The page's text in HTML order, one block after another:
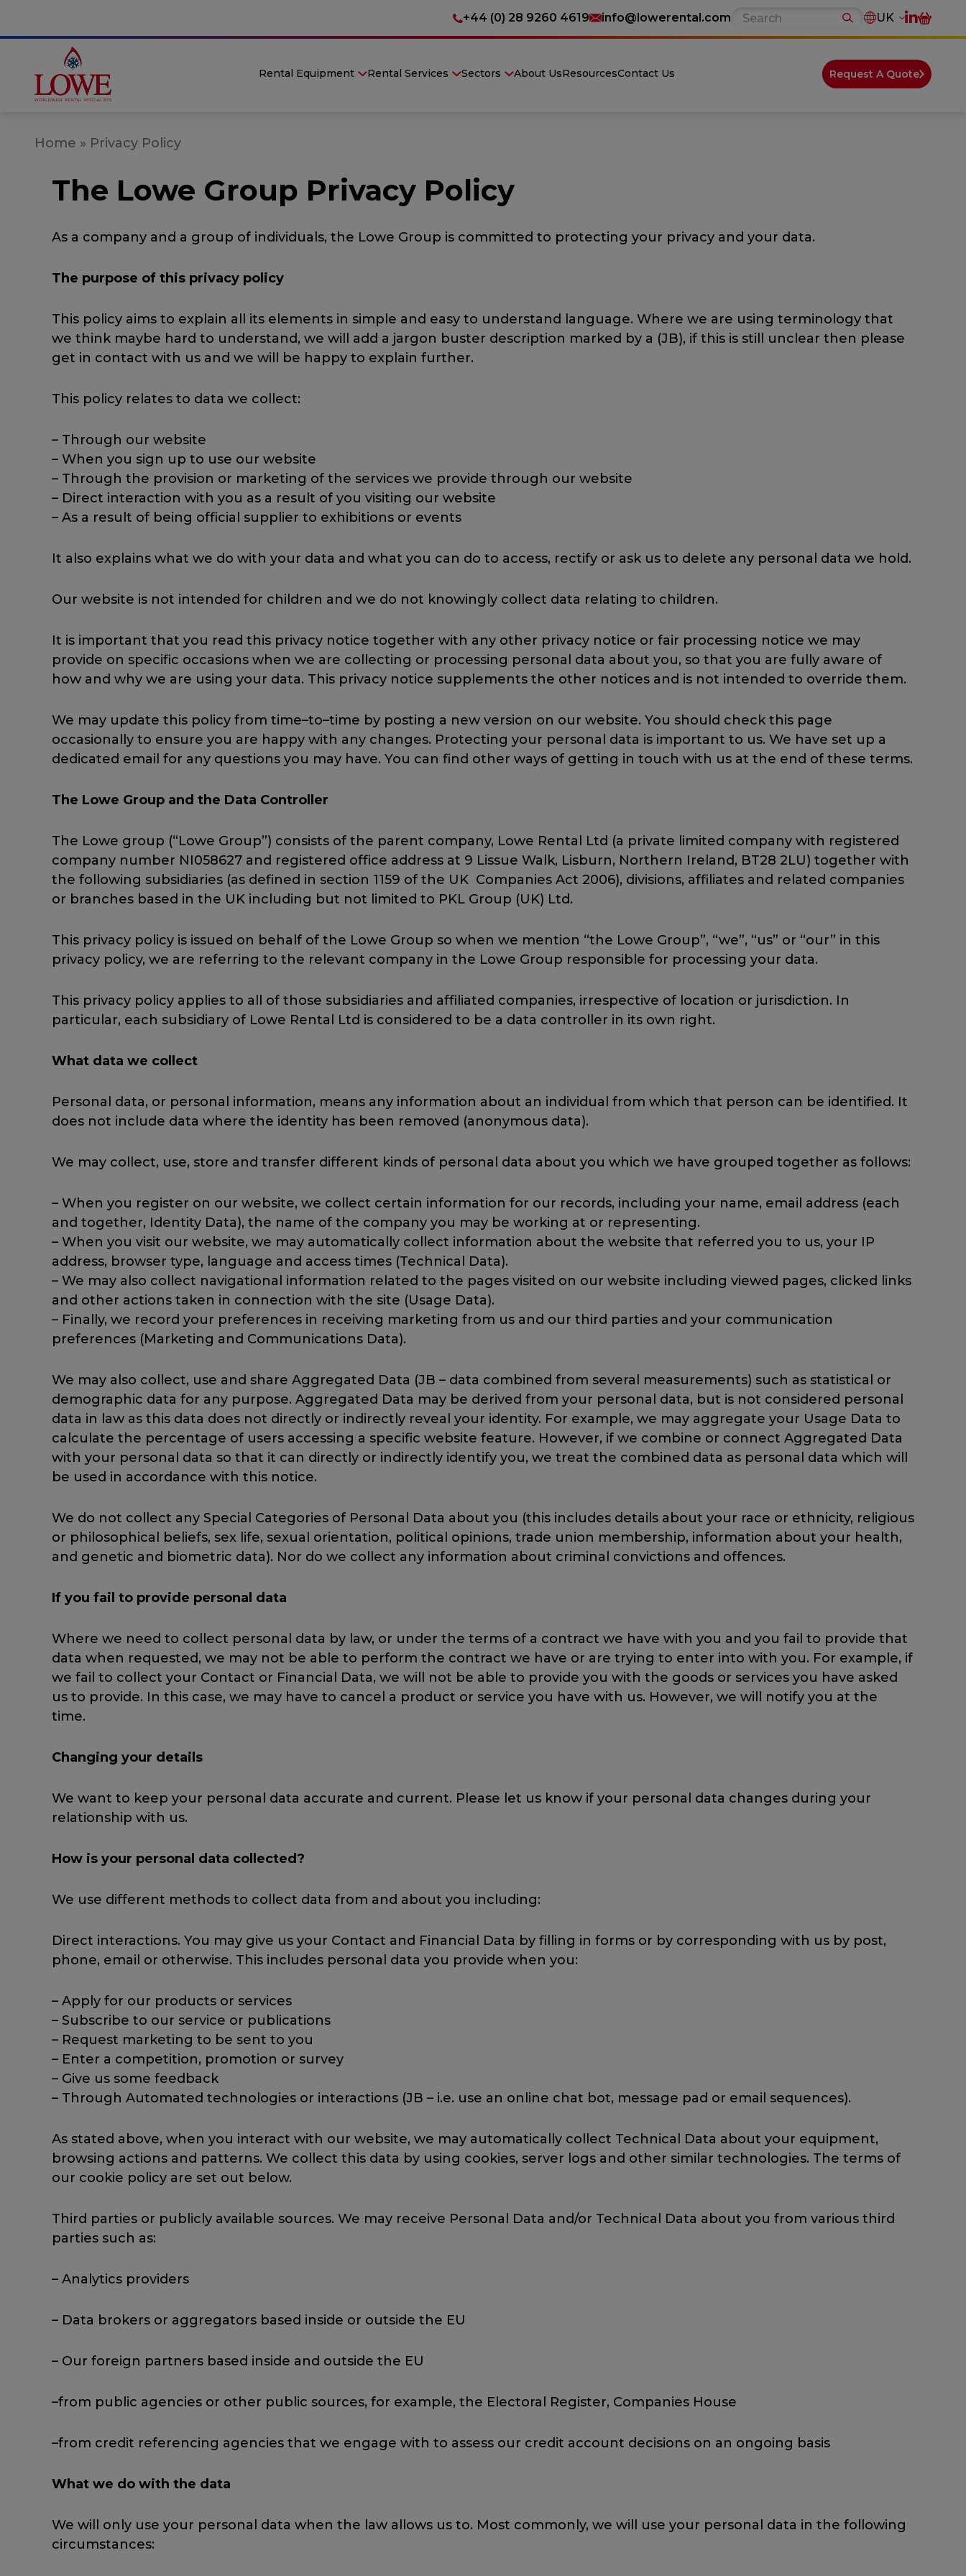
+44 (0) 28 9260 4619 info@lowerental.com UK
Rental Equipment Rental Services Sectors About UsResourcesContact Us Request A Quote
Home » Privacy Policy
The Lowe Group Privacy Policy
As a company and a group of individuals, the Lowe Group is committed to protecting your privacy and your data.
The purpose of this privacy policy
This policy aims to explain all its elements in simple and easy to understand language. Where we are using terminology that
we think maybe hard to understand, we will add a jargon buster description marked by a (JB), if this is still unclear then please
get in contact with us and we will be happy to explain further.
This policy relates to data we collect:
– Through our website
– When you sign up to use our website
– Through the provision or marketing of the services we provide through our website
– Direct interaction with you as a result of you visiting our website
– As a result of being official supplier to exhibitions or events
It also explains what we do with your data and what you can do to access, rectify or ask us to delete any personal data we hold.
Our website is not intended for children and we do not knowingly collect data relating to children.
It is important that you read this privacy notice together with any other privacy notice or fair processing notice we may
provide on specific occasions when we are collecting or processing personal data about you, so that you are fully aware of
how and why we are using your data. This privacy notice supplements the other notices and is not intended to override them.
We may update this policy from time–to–time by posting a new version on our website. You should check this page
occasionally to ensure you are happy with any changes. Protecting your personal data is important to us. We have set up a
dedicated email for any questions you may have. You can find other ways of getting in touch with us at the end of these terms.
The Lowe Group and the Data Controller
The Lowe group (“Lowe Group”) consists of the parent company, Lowe Rental Ltd (a private limited company with registered
company number NI058627 and registered office address at 9 Lissue Walk, Lisburn, Northern Ireland, BT28 2LU) together with
the following subsidiaries (as defined in section 1159 of the UK Companies Act 2006), divisions, affiliates and related companies
or branches based in the UK including but not limited to PKL Group (UK) Ltd.
This privacy policy is issued on behalf of the Lowe Group so when we mention “the Lowe Group”, “we”, “us” or “our” in this
privacy policy, we are referring to the relevant company in the Lowe Group responsible for processing your data.
This privacy policy applies to all of those subsidiaries and affiliated companies, irrespective of location or jurisdiction. In
particular, each subsidiary of Lowe Rental Ltd is considered to be a data controller in its own right.
What data we collect
Personal data, or personal information, means any information about an individual from which that person can be identified. It
does not include data where the identity has been removed (anonymous data).
We may collect, use, store and transfer different kinds of personal data about you which we have grouped together as follows:
– When you register on our website, we collect certain information for our records, including your name, email address (each
and together, Identity Data), the name of the company you may be working at or representing.
– When you visit our website, we may automatically collect information about the website that referred you to us, your IP
address, browser type, language and access times (Technical Data).
– We may also collect navigational information related to the pages visited on our website including viewed pages, clicked links
and other actions taken in connection with the site (Usage Data).
– Finally, we record your preferences in receiving marketing from us and our third parties and your communication
preferences (Marketing and Communications Data).
We may also collect, use and share Aggregated Data (JB – data combined from several measurements) such as statistical or
demographic data for any purpose. Aggregated Data may be derived from your personal data, but is not considered personal
data in law as this data does not directly or indirectly reveal your identity. For example, we may aggregate your Usage Data to
calculate the percentage of users accessing a specific website feature. However, if we combine or connect Aggregated Data
with your personal data so that it can directly or indirectly identify you, we treat the combined data as personal data which will
be used in accordance with this notice.
We do not collect any Special Categories of Personal Data about you (this includes details about your race or ethnicity, religious
or philosophical beliefs, sex life, sexual orientation, political opinions, trade union membership, information about your health,
and genetic and biometric data). Nor do we collect any information about criminal convictions and offences.
If you fail to provide personal data
Where we need to collect personal data by law, or under the terms of a contract we have with you and you fail to provide that
data when requested, we may not be able to perform the contract we have or are trying to enter into with you. For example, if
we fail to collect your Contact or Financial Data, we will not be able to provide you with the goods or services you have asked
us to provide. In this case, we may have to cancel a product or service you have with us. However, we will notify you at the
time.
Changing your details
We want to keep your personal data accurate and current. Please let us know if your personal data changes during your
relationship with us.
How is your personal data collected?
We use different methods to collect data from and about you including:
Direct interactions. You may give us your Contact and Financial Data by filling in forms or by corresponding with us by post,
phone, email or otherwise. This includes personal data you provide when you:
– Apply for our products or services
– Subscribe to our service or publications
– Request marketing to be sent to you
– Enter a competition, promotion or survey
– Give us some feedback
– Through Automated technologies or interactions (JB – i.e. use an online chat bot, message pad or email sequences).
As stated above, when you interact with our website, we may automatically collect Technical Data about your equipment,
browsing actions and patterns. We collect this data by using cookies, server logs and other similar technologies. The terms of
our cookie policy are set out below.
Third parties or publicly available sources. We may receive Personal Data and/or Technical Data about you from various third
parties such as:
– Analytics providers
– Data brokers or aggregators based inside or outside the EU
– Our foreign partners based inside and outside the EU
–from public agencies or other public sources, for example, the Electoral Register, Companies House
–from credit referencing agencies that we engage with to assess our credit account decisions on an ongoing basis
What we do with the data
We will only use your personal data when the law allows us to. Most commonly, we will use your personal data in the following
circumstances: